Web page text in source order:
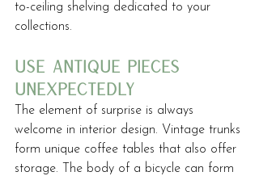
to-ceiling shelving dedicated to your
collections.
use antique pieces
unexpectedly
The element of surprise is always
welcome in interior design. Vintage trunks
form unique coffee tables that also offer
storage. The body of a bicycle can form